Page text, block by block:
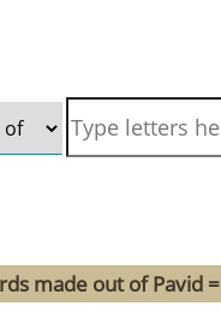
made out of Pavid